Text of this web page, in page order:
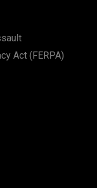
Act (FERPA)